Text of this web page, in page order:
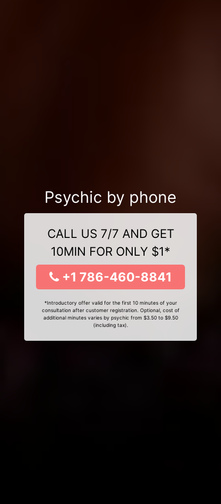
Psychic by phone
CALL US 7/7 AND GET
10MIN FOR ONLY $1*
+1 786-460-8841
*Introductory offer valid for the first 10 minutes of your
consultation after customer registration. Optional, cost of
additional minutes varies by psychic from $3.50 to $9.50
(including tax).